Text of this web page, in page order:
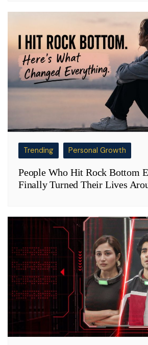
Trending Personal Growth
People Who Hit Rock Bottom
Finally Turned Their Lives